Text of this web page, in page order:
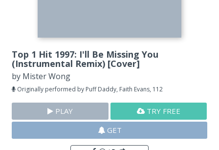
Top 1 Hit 1997: I'll Be Missing You
(Instrumental Remix) [Cover]
by Mister Wong
Originally performed by Puff Daddy, Faith Evans, 112
PLAY
TRY FREE
GET